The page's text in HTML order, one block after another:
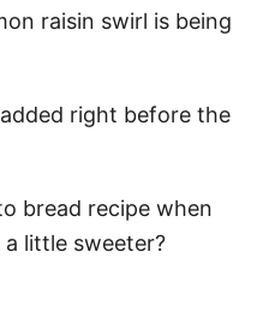
raisin swirl is being
right before the
bread recipe when
a little sweeter?